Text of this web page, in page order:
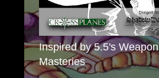
Inspired by 5.5's Weapon
Masteries